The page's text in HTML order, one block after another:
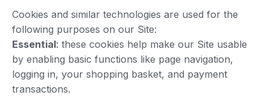
Cookies and similar technologies are used for the
following purposes on our Site:
Essential: these cookies help make our Site usable
by enabling basic functions like page navigation,
logging in, your shopping basket, and payment
transactions.